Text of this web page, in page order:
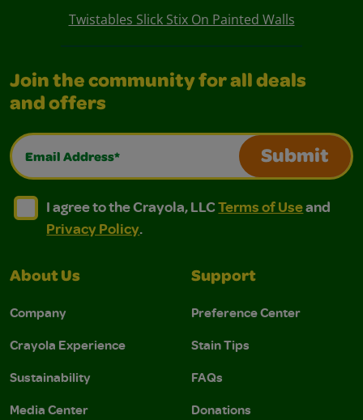
Twistables Slick Stix On Painted Walls
Join the community for all deals
and offers
Email Address*
Submit
I agree to the Crayola, LLC Terms of Use and
I agree to the Crayola, LLC Terms of Use and Privacy
I agree to the Crayola, LLCTerms of Useand
Privacy Policy.
About Us
Company
Crayola Experience
Sustainability
Media Center
Support
Preference Center
Stain Tips
FAQs
Donations